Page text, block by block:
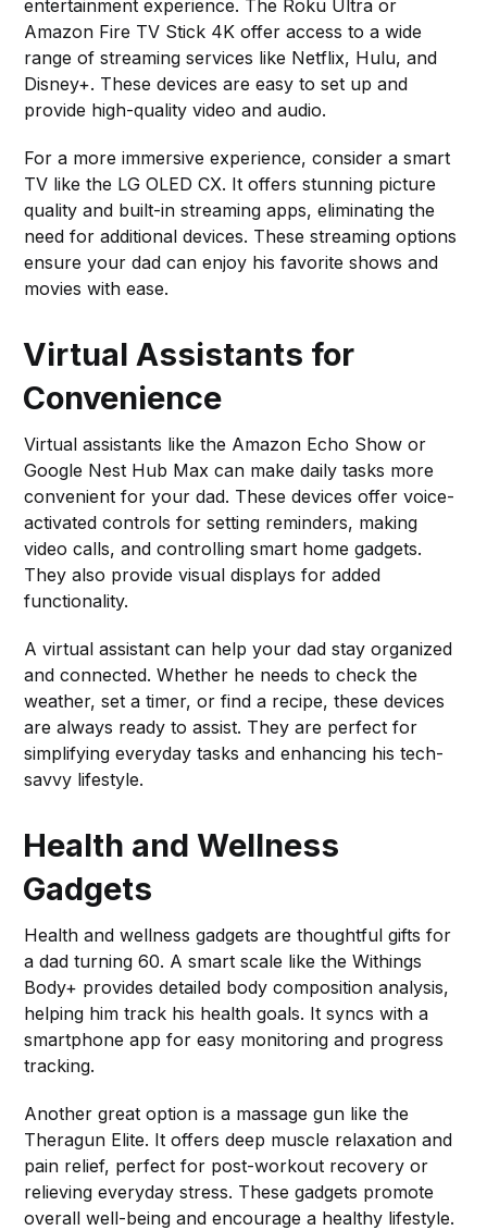
entertainment experience. The Roku Ultra or
Amazon Fire TV Stick 4K offer access to a wide
range of streaming services like Netflix, Hulu, and
Disney+. These devices are easy to set up and
provide high-quality video and audio.
For a more immersive experience, consider a smart
TV like the LG OLED CX. It offers stunning picture
quality and built-in streaming apps, eliminating the
need for additional devices. These streaming options
ensure your dad can enjoy his favorite shows and
movies with ease.
Virtual Assistants for
Convenience
Virtual assistants like the Amazon Echo Show or
Google Nest Hub Max can make daily tasks more
convenient for your dad. These devices offer voice-
activated controls for setting reminders, making
video calls, and controlling smart home gadgets.
They also provide visual displays for added
functionality.
A virtual assistant can help your dad stay organized
and connected. Whether he needs to check the
weather, set a timer, or find a recipe, these devices
are always ready to assist. They are perfect for
simplifying everyday tasks and enhancing his tech-
savvy lifestyle.
Health and Wellness
Gadgets
Health and wellness gadgets are thoughtful gifts for
a dad turning 60. A smart scale like the Withings
Body+ provides detailed body composition analysis,
helping him track his health goals. It syncs with a
smartphone app for easy monitoring and progress
tracking.
Another great option is a massage gun like the
Theragun Elite. It offers deep muscle relaxation and
pain relief, perfect for post-workout recovery or
relieving everyday stress. These gadgets promote
overall well-being and encourage a healthy lifestyle.